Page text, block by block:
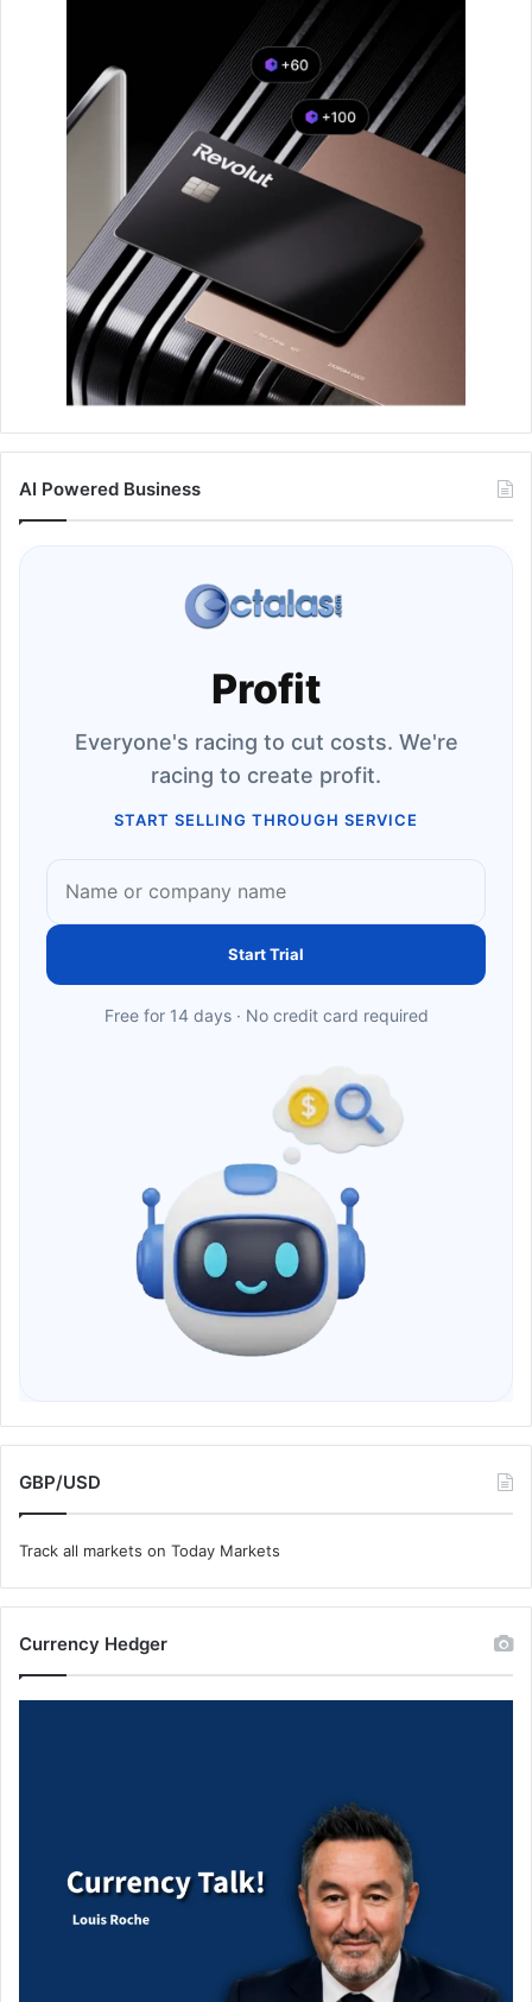
AI Powered Business
Profit
Everyone's racing to cut costs. We're
racing to create profit.
START SELLING THROUGH SERVICE
Start Trial
Free for 14 days · No credit card required
GBP/USD
Track all markets on Today Markets
Currency Hedger